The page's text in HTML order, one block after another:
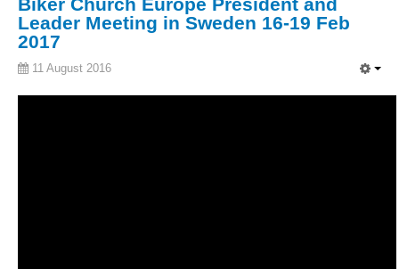
Leader Meeting in Sweden 16-19 Feb
2017
11 August 2016